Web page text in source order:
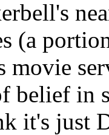
(a
belief in
it's just